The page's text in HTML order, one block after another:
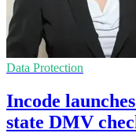
Data Protection
Incode
state DMV